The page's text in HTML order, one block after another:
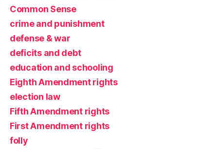
Common Sense
crime and punishment
defense & war
deficits and debt
education and schooling
Eighth Amendment rights
election law
Fifth Amendment rights
First Amendment rights
folly